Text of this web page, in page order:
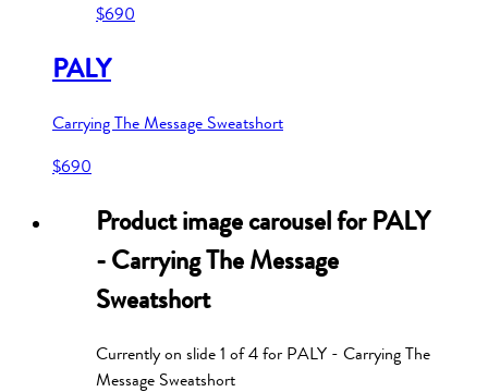
$690
PALY
Carrying The Message Sweatshort
$690
Product image carousel forPALY
- Carrying The Message
Sweatshort
Currently on slide1 of4for PALY - Carrying The
Message Sweatshort